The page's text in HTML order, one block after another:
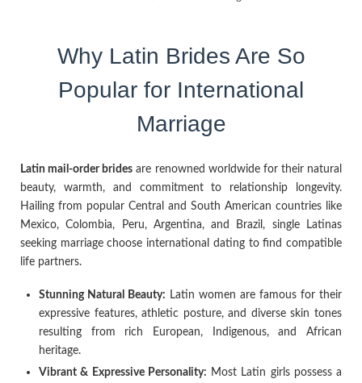
Why Latin Brides Are So
Popular for International
Marriage
Latin mail-order brides are renowned worldwide for their natural
beauty, warmth, and commitment to relationship longevity.
Hailing from popular Central and South American countries like
Mexico, Colombia, Peru, Argentina, and Brazil, single Latinas
seeking marriage choose international dating to find compatible
life partners.
Stunning Natural Beauty: Latin women are famous for their
expressive features, athletic posture, and diverse skin tones
resulting from rich European, Indigenous, and African
heritage.
Vibrant & Expressive Personality: Most Latin girls possess a